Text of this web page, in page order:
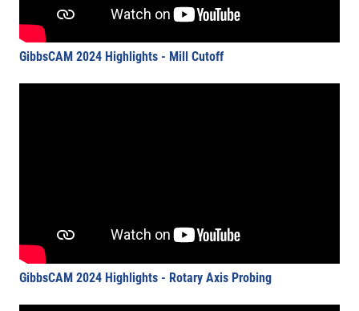
GibbsCAM 2024 Highlights - Mill Cutoff
GibbsCAM 2024 Highlights - Rotary Axis Probing